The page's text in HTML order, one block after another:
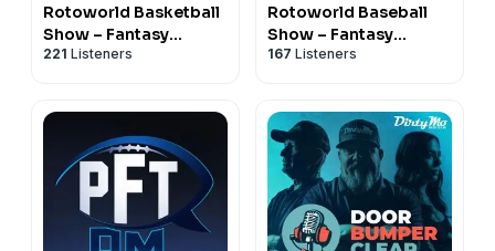
Rotoworld Basketball
Show – Fantasy
Basketball
221 Listeners
Rotoworld Baseball
Show – Fantasy
Baseball
167 Listeners